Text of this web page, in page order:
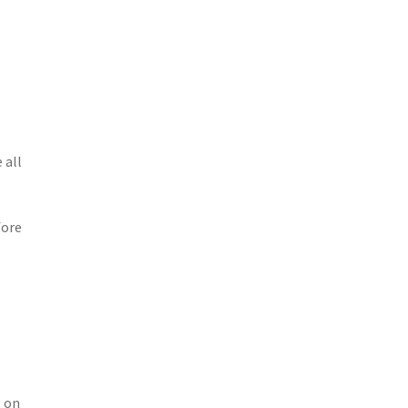
all
on